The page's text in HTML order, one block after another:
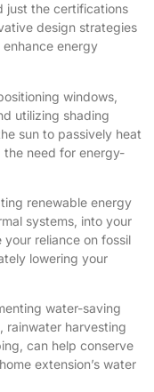
just the certifications
design strategies
energy
windows,
utilizing shading
sun to passively heat
the need for energy-
renewable energy
systems, into your
reliance on fossil
lowering your
water-saving
rainwater harvesting
can help conserve
extension’s water